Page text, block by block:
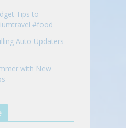
Tips to
#food
Auto-Updaters
with New